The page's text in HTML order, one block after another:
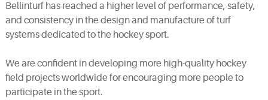
Bellinturf has reached a higher level of performance, safety,
and consistency in the design and manufacture of turf
systems dedicated to the hockey sport.
We are confident in developing more high-quality hockey
field projects worldwide for encouraging more people to
participate in the sport.